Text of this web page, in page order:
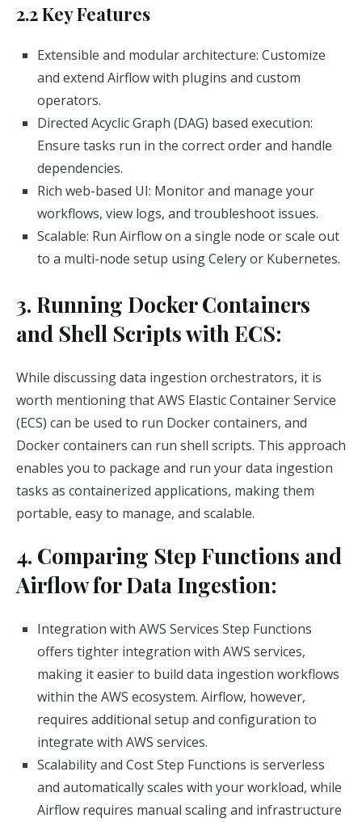
2.2 Key Features
Extensible and modular architecture: Customize
and extend Airflow with plugins and custom
operators.
Directed Acyclic Graph (DAG) based execution:
Ensure tasks run in the correct order and handle
dependencies.
Rich web-based UI: Monitor and manage your
workflows, view logs, and troubleshoot issues.
Scalable: Run Airflow on a single node or scale out
to a multi-node setup using Celery or Kubernetes.
3. Running Docker Containers
and Shell Scripts with ECS:
While discussing data ingestion orchestrators, it is
worth mentioning that AWS Elastic Container Service
(ECS) can be used to run Docker containers, and
Docker containers can run shell scripts. This approach
enables you to package and run your data ingestion
tasks as containerized applications, making them
portable, easy to manage, and scalable.
4. Comparing Step Functions and
Airflow for Data Ingestion:
Integration with AWS Services Step Functions
offers tighter integration with AWS services,
making it easier to build data ingestion workflows
within the AWS ecosystem. Airflow, however,
requires additional setup and configuration to
integrate with AWS services.
Scalability and Cost Step Functions is serverless
and automatically scales with your workload, while
Airflow requires manual scaling and infrastructure